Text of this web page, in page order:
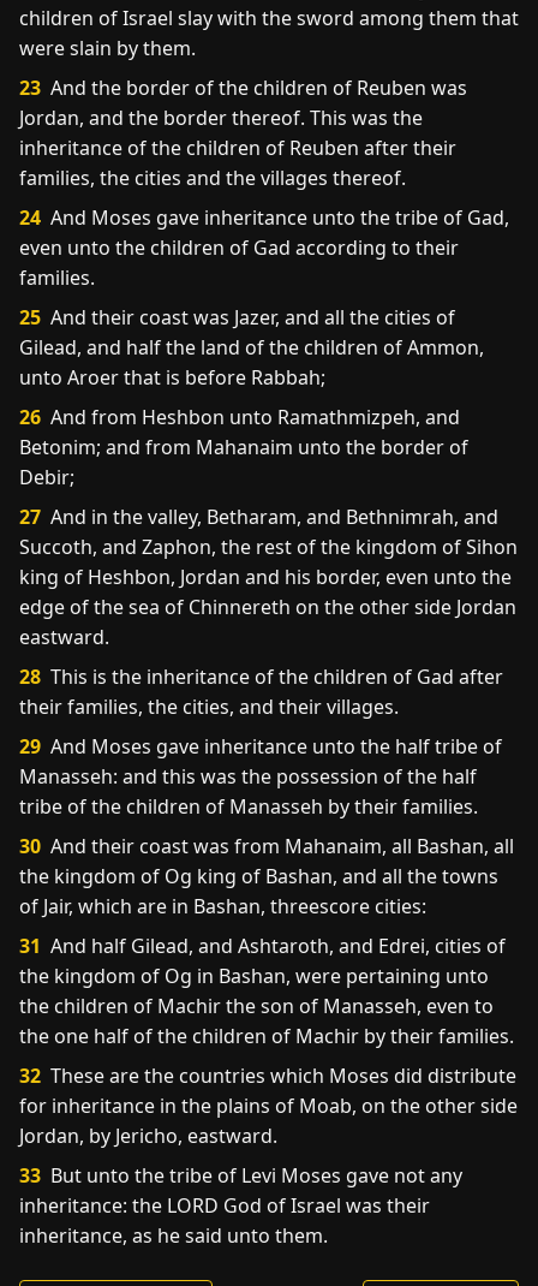
children of Israel slay with the sword among them that
were slain by them.
23 And the border of the children of Reuben was
Jordan, and the border thereof. This was the
inheritance of the children of Reuben after their
families, the cities and the villages thereof.
24 And Moses gave inheritance unto the tribe of Gad,
even unto the children of Gad according to their
families.
25 And their coast was Jazer, and all the cities of
Gilead, and half the land of the children of Ammon,
unto Aroer that is before Rabbah;
26 And from Heshbon unto Ramathmizpeh, and
Betonim; and from Mahanaim unto the border of
Debir;
27 And in the valley, Betharam, and Bethnimrah, and
Succoth, and Zaphon, the rest of the kingdom of Sihon
king of Heshbon, Jordan and his border, even unto the
edge of the sea of Chinnereth on the other side Jordan
eastward.
28 This is the inheritance of the children of Gad after
their families, the cities, and their villages.
29 And Moses gave inheritance unto the half tribe of
Manasseh: and this was the possession of the half
tribe of the children of Manasseh by their families.
30 And their coast was from Mahanaim, all Bashan, all
the kingdom of Og king of Bashan, and all the towns
of Jair, which are in Bashan, threescore cities:
31 And half Gilead, and Ashtaroth, and Edrei, cities of
the kingdom of Og in Bashan, were pertaining unto
the children of Machir the son of Manasseh, even to
the one half of the children of Machir by their families.
32 These are the countries which Moses did distribute
for inheritance in the plains of Moab, on the other side
Jordan, by Jericho, eastward.
33 But unto the tribe of Levi Moses gave not any
inheritance: the LORD God of Israel was their
inheritance, as he said unto them.